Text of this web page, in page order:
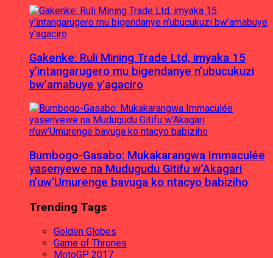
Gakenke: Ruli Mining Trade Ltd, imyaka 15
y’intangarugero mu bigendanye n’ubucukuzi
bw’amabuye y’agaciro
Bumbogo-Gasabo: Mukakarangwa Immaculée
yasenyewe na Mudugudu Gitifu w’Akagari
n’uw’Umurenge bavuga ko ntacyo babiziho
Trending Tags
Golden Globes
Game of Thrones
MotoGP 2017